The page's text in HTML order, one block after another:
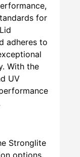
for
adheres to
With the
UV
Stronglite
options.